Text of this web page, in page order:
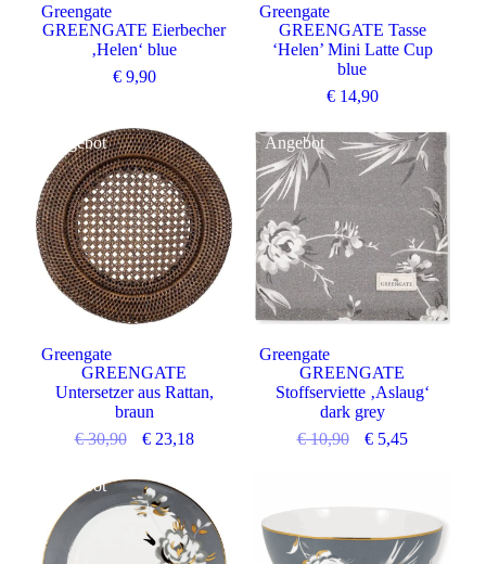
Greengate
GREENGATE Eierbecher
‚Helen‘ blue
€9,90
Greengate
GREENGATE Tasse
‘Helen’ Mini Latte Cup
blue
€14,90
Angebot
Greengate
GREENGATE
Untersetzer aus Rattan,
braun
€30,90 €23,18
Angebot
Greengate
GREENGATE
Stoffserviette ‚Aslaug‘
dark grey
€10,90 €5,45
Angebot